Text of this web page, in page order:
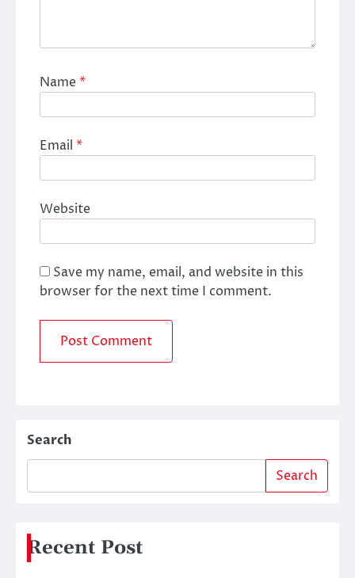
Name*
Email *
Website
Save my name, email, and website in this
browser for the next time I comment.
Search
Search
Recent Post